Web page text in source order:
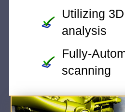
Utilizing
analysis
Fully-
scanning